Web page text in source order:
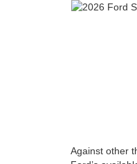
Against other